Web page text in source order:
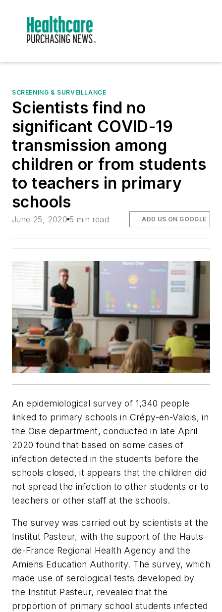
SCREENING & SURVEILLANCE
Scientists find no
significant COVID-19
transmission among
children or from students
to teachers in primary
schools
June 25, 2020 5 min read ADD US ON GOOGLE
An epidemiological survey of 1,340 people
linked to primary schools in Crépy-en-Valois, in
the Oise department, conducted in late April
2020 found that based on some cases of
infection detected in the students before the
schools closed, it appears that the children did
not spread the infection to other students or to
teachers or other staff at the schools.
The survey was carried out by scientists at the
Institut Pasteur, with the support of the Hauts-
de-France Regional Health Agency and the
Amiens Education Authority. The survey, which
made use of serological tests developed by
the Institut Pasteur, revealed that the
proportion of primary school students infected